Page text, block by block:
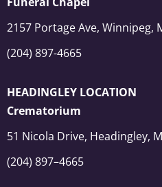
2157 Portage Ave, Winnipeg,
(204) 897-4665
HEADINGLEY LOCATION
Crematorium
51 Nicola Drive, Headingley,
(204) 897–4665